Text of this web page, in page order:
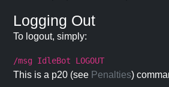
Logging Out
To logout, simply:
/msg IdleBot LOGOUT
This is a p20 (see Penalties)